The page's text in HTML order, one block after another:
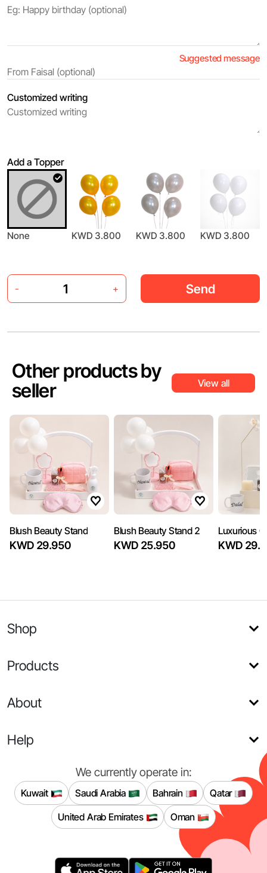
Suggested message
Customized writing
Add a Topper
None KWD 3.800 KWD 3.800 KWD 3.800
- + Send
Other products by
seller
View all
Blush Beauty Stand
KWD 29.950
Blush Beauty Stand 2
KWD 25.950
Luxurious
KWD
Shop
Products
About
Help
We currently operate in:
Kuwait Saudi Arabia Bahrain
Qatar
United Arab Emirates
Oman